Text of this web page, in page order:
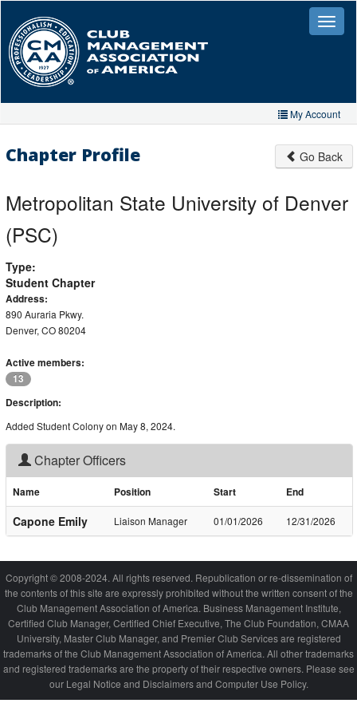
main
content
Toggle
My Account
My Organizations
Extra Features
Member Directory
Events
Store
Chapter Profile Go Back
Metropolitan State University of Denver
(PSC)
Type:
Student Chapter
Address:
890 Auraria Pkwy.
Denver, CO 80204
Active members:
13
Description:
Added Student Colony on May 8, 2024.
Chapter Officers
Name Position Start End
Capone Emily Liaison Manager 01/01/2026 12/31/2026
Copyright © 2008-2024. All rights reserved. Republication or re-dissemination of
the contents of this site are expressly prohibited without the written consent of the
Club Management Association of America. Business Management Institute,
Certified Club Manager, Certified Chief Executive, The Club Foundation, CMAA
University, Master Club Manager, and Premier Club Services are registered
trademarks of the Club Management Association of America. All other trademarks
and registered trademarks are the property of their respective owners. Please see
our Legal Notice and Disclaimers and Computer Use Policy.